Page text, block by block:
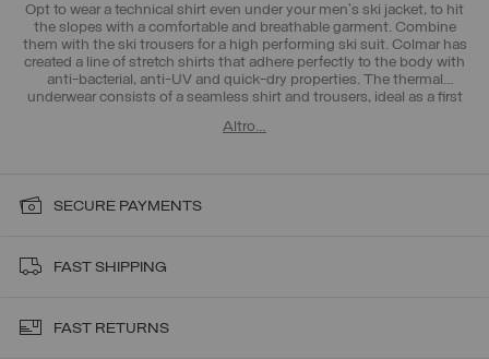
Opt to wear a technical shirt even under your men's ski jacket, to hit
the slopes with a comfortable and breathable garment. Combine
them with the ski trousers for a high performing ski suit. Colmar has
created a line of stretch shirts that adhere perfectly to the body with
anti-bacterial, anti-UV and quick-dry properties. The thermal
underwear consists of a seamless shirt and trousers, ideal as a first
The men's base layers collection redefines your limits.
Altro…
SECURE PAYMENTS
FAST SHIPPING
FAST RETURNS